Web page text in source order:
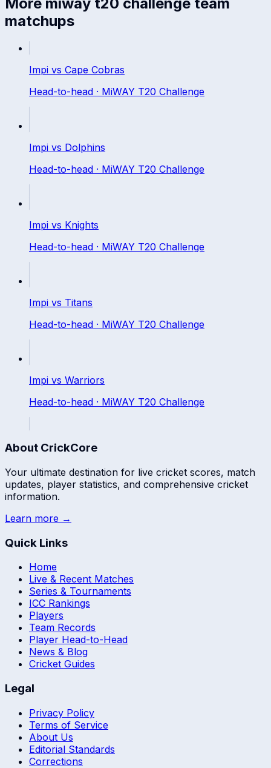
matchups
Impi vs Cape Cobras
Head-to-head · MiWAY T20 Challenge
Impi vs Dolphins
Head-to-head · MiWAY T20 Challenge
Impi vs Knights
Head-to-head · MiWAY T20 Challenge
Impi vs Titans
Head-to-head · MiWAY T20 Challenge
Impi vs Warriors
Head-to-head · MiWAY T20 Challenge
About CrickCore
Your ultimate destination for live cricket scores, match
updates, player statistics, and comprehensive cricket
information.
Learn more →
Quick Links
Home
Live & Recent Matches
Series & Tournaments
ICC Rankings
Players
Team Records
Player Head-to-Head
News & Blog
Cricket Guides
Legal
Privacy Policy
Terms of Service
About Us
Editorial Standards
Corrections